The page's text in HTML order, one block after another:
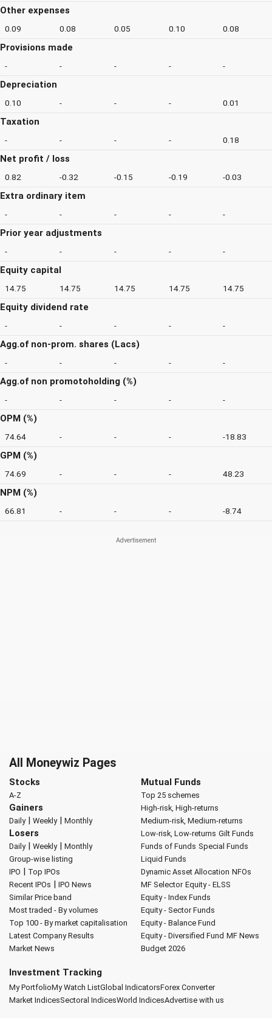
Other expenses
0.09 0.08 0.05 0.10 0.08
Provisions made
- - - - -
Depreciation
0.10 - - - 0.01
Taxation
- - - - 0.18
Net profit / loss
0.82 -0.32 -0.15 -0.19 -0.03
Extra ordinary item
- - - - -
Prior year adjustments
- - - - -
Equity capital
14.75 14.75 14.75 14.75 14.75
Equity dividend rate
- - - - -
Agg.of non-prom. shares (Lacs)
- - - - -
Agg.of non promotoholding (%)
- - - - -
OPM (%)
74.64 - - - -18.83
GPM (%)
74.69 - - - 48.23
NPM (%)
66.81 - - - -8.74
All Moneywiz Pages
Stocks
A-Z
Gainers
Daily| Weekly| Monthly
Losers
Daily| Weekly| Monthly
Group-wise listing
IPO | Top IPOs
Recent IPOs | IPO News
Similar Price band
Most traded - By volumes
Top 100 - By market capitalisation
Latest Company Results
Market News
Mutual Funds
Top 25 schemes
High-risk, High-returns
Medium-risk, Medium-returns
Low-risk, Low-returns Gilt Funds
Funds of Funds Special Funds
Liquid Funds
Dynamic Asset Allocation NFOs
MF Selector Equity - ELSS
Equity - Index Funds
Equity - Sector Funds
Equity - Balance Fund
Equity - Diversified Fund MF News
Budget 2026
Investment Tracking
My PortfolioMy Watch ListGlobal IndicatorsForex Converter
Market IndicesSectoral IndicesWorld IndicesAdvertise with us